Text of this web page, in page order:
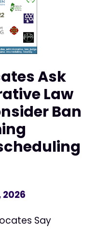
Ask
Law
Ban
2026
Say